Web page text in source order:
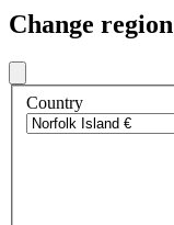
Change region
Country